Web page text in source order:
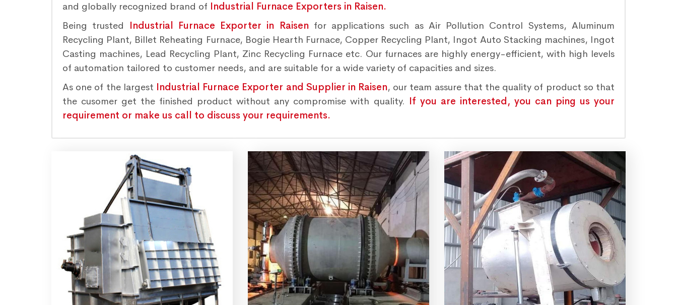
and globally recognized brand of Industrial Furnace Exporters in Raisen.
Being trusted
Industrial Furnace Exporter in Raisenfor applications such as Air Pollution Control Systems, Aluminum
Recycling Plant, Billet Reheating Furnace, Bogie Hearth Furnace, Copper Recycling Plant, Ingot Auto Stacking machines, Ingot
Casting machines, Lead Recycling Plant, Zinc Recycling Furnace etc. Our furnaces are highly energy-efficient, with high levels
of automation tailored to customer needs, and are suitable for a wide variety of capacities and sizes.
As one of the largest Industrial Furnace Exporter and Supplier in Raisen, our team assure that the quality of product so that
the cusomer get the finished product without any compromise with quality. If you are interested, you can ping us your
requirement or make us call to discuss your requirements.